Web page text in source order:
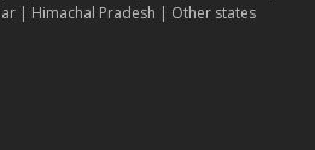
| Himachal Pradesh | Other states